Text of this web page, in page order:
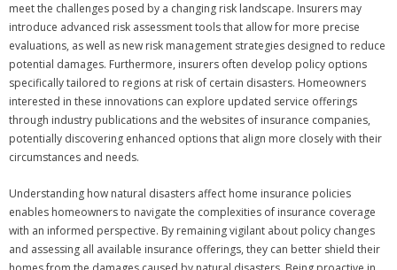
meet the challenges posed by a changing risk landscape. Insurers may
introduce advanced risk assessment tools that allow for more precise
evaluations, as well as new risk management strategies designed to reduce
potential damages. Furthermore, insurers often develop policy options
specifically tailored to regions at risk of certain disasters. Homeowners
interested in these innovations can explore updated service offerings
through industry publications and the websites of insurance companies,
potentially discovering enhanced options that align more closely with their
circumstances and needs.
Understanding how natural disasters affect home insurance policies
enables homeowners to navigate the complexities of insurance coverage
with an informed perspective. By remaining vigilant about policy changes
and assessing all available insurance offerings, they can better shield their